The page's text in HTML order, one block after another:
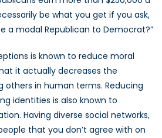
be what you get if you ask,
a modal Republican to Democrat?”
is known to reduce moral
it actually decreases the
others in human terms. Reducing
identities is also known to
Having diverse social networks,
that you don’t agree with on